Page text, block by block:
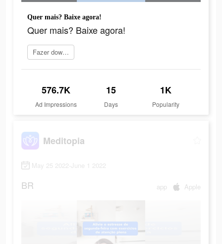
Quer mais? Baixe agora!
Quer mais? Baixe agora!
Fazer download
576.7K
Ad Impressions
15
Days
1K
Popularity
Meditopia
May 25 2022-June 1 2022
BR app Apple